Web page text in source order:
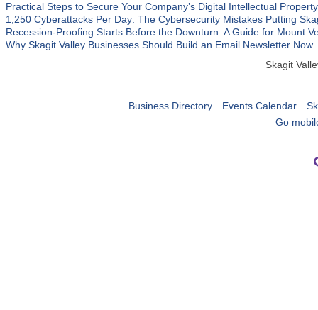
Practical Steps to Secure Your Company’s Digital Intellectual Property
1,250 Cyberattacks Per Day: The Cybersecurity Mistakes Putting
Recession-Proofing Starts Before the Downturn: A Guide for Mount
Why Skagit Valley Businesses Should Build an Email Newsletter Now
Skagit
Business Directory Events Calendar
Go